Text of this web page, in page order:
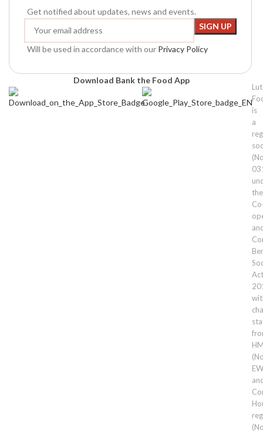
Get notified about updates, news and events.
Will be used in accordance with our Privacy Policy
Download Bank the Food App
is
a
the
Act